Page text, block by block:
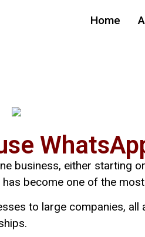
Home
business, either starting
has become one of the
to large companies, all